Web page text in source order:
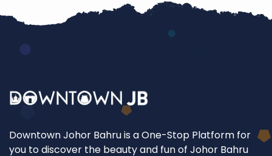
Downtown Johor Bahru is a One-Stop Platform for
you to discover the beauty and fun of Johor Bahru